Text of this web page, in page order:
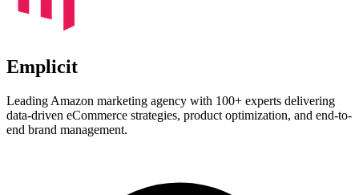
Emplicit
Leading Amazon marketing agency with 100+ experts delivering
data-driven eCommerce strategies, product optimization, and end-to-
end brand management.